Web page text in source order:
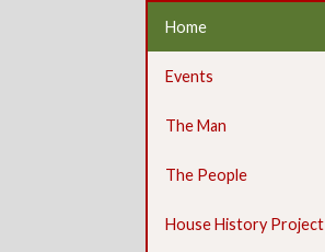
Home
Events
The Man
The People
House History Project